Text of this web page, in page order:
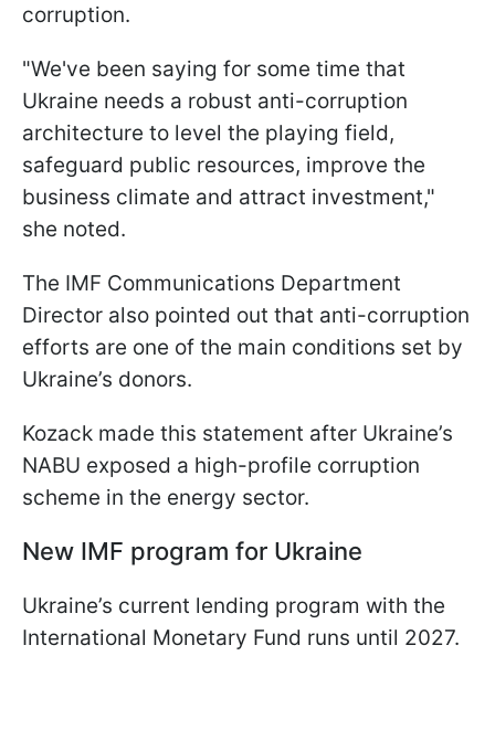
corruption.
"We've been saying for some time that
Ukraine needs a robust anti-corruption
architecture to level the playing field,
safeguard public resources, improve the
business climate and attract investment,"
she noted.
The IMF Communications Department
Director also pointed out that anti-corruption
efforts are one of the main conditions set by
Ukraine’s donors.
Kozack made this statement after Ukraine’s
NABU exposed a high-profile corruption
scheme in the energy sector.
New IMF program for Ukraine
Ukraine’s current lending program with the
International Monetary Fund runs until 2027.